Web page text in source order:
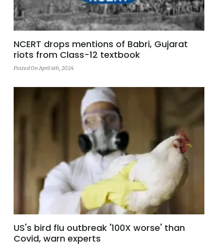
NCERT drops mentions of Babri, Gujarat
riots from Class-12 textbook
Posted On April 6th, 2024
US's bird flu outbreak '100X worse' than
Covid, warn experts